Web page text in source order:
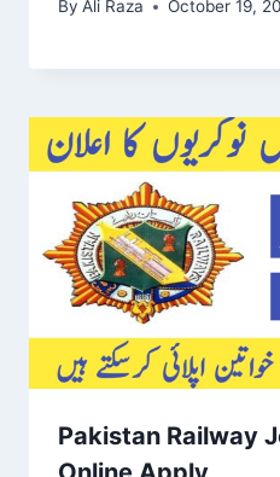
By Ali Raza October 19,
Pakistan Railway